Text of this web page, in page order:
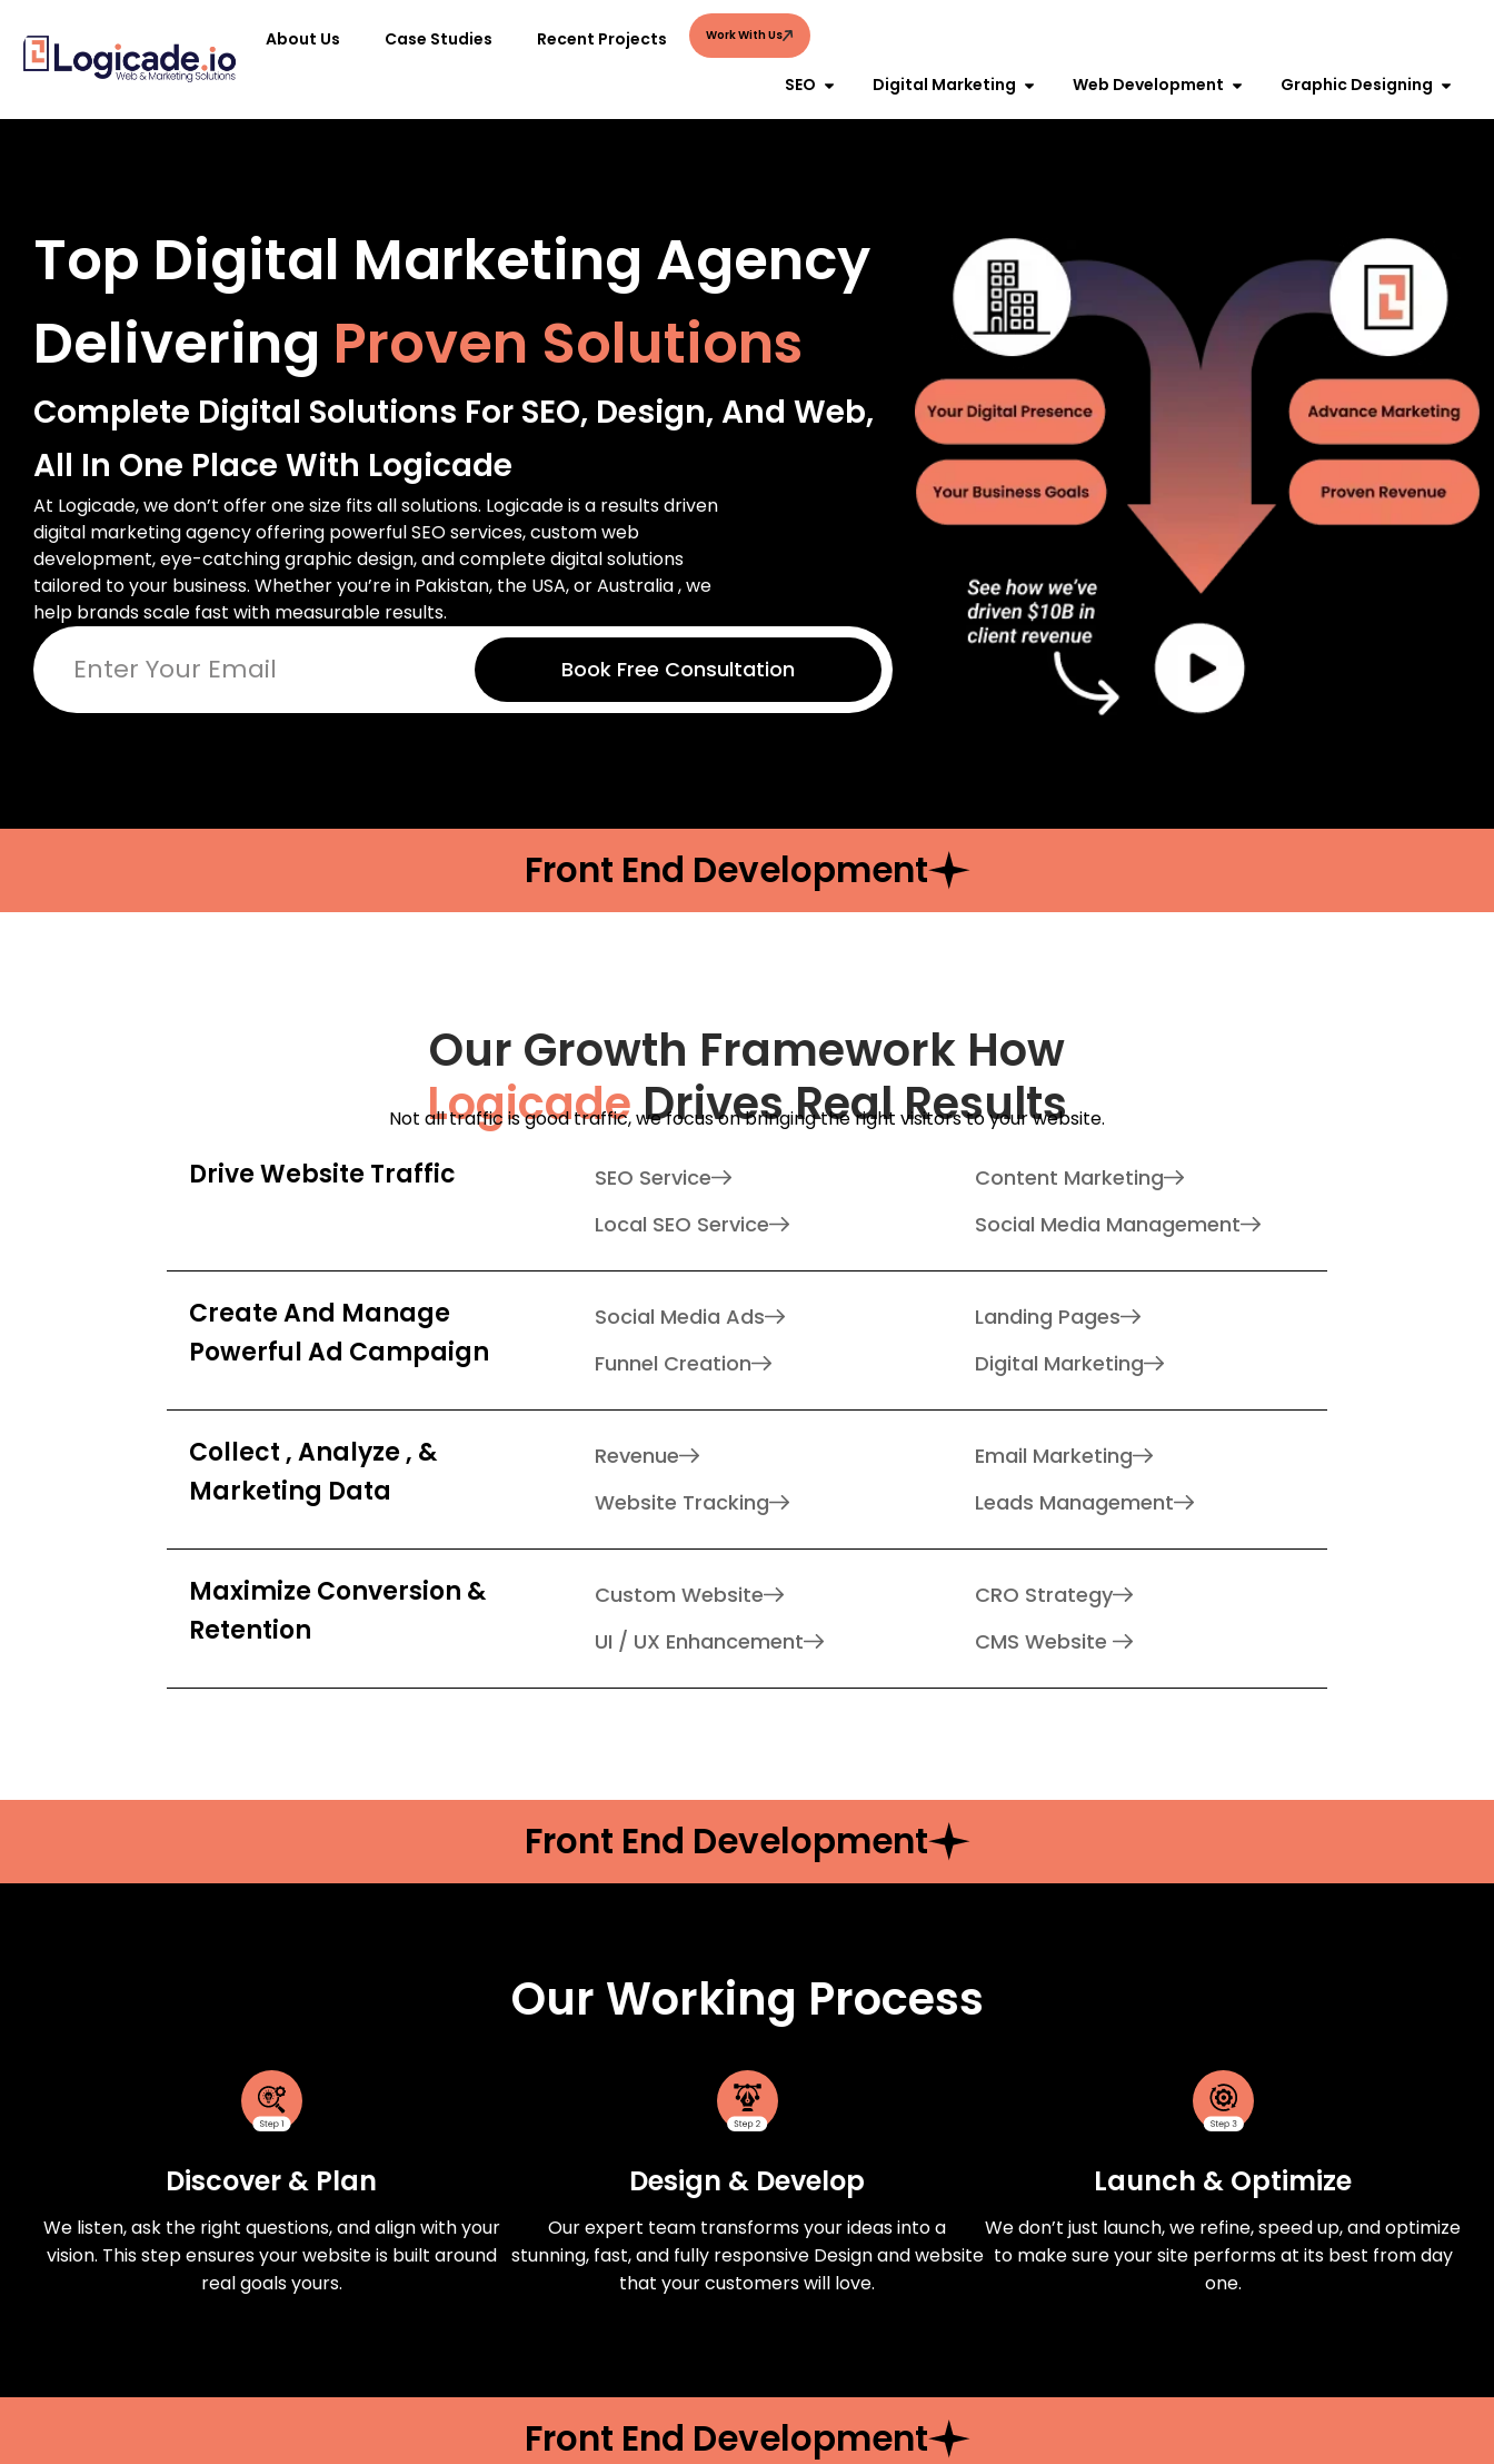
About Us Case Studies Recent Projects Work With Us
SEO Digital Marketing Web Development Graphic Designing
Top Digital Marketing Agency
Delivering Proven Solutions
Complete Digital Solutions For SEO, Design, And Web,
All In One Place With Logicade
At Logicade, we don’t offer one size fits all solutions. Logicade is a results driven
digital marketing agency offering powerful SEO services, custom web
development, eye-catching graphic design, and complete digital solutions
tailored to your business. Whether you’re in Pakistan, the USA, or Australia , we
help brands scale fast with measurable results.
Book Free Consultation
Front End Development
Our Growth Framework How
LogicadeDrives Real Results
Not all traffic is good traffic, we focus on bringing the right visitors to your website.
Drive Website Traffic
SEO Service
Local SEO Service
Content Marketing
Social Media Management
Create And Manage
Powerful Ad Campaign
Social Media Ads
Funnel Creation
Landing Pages
Digital Marketing
Collect , Analyze , &
Marketing Data
Revenue
Website Tracking
Email Marketing
Leads Management
Maximize Conversion &
Retention
Custom Website
UI / UX Enhancement
CRO Strategy
CMS Website
Front End Development
Our Working Process
Discover & Plan
We listen, ask the right questions, and align with your
vision. This step ensures your website is built around
real goals yours.
Design & Develop
Our expert team transforms your ideas into a
stunning, fast, and fully responsive Design and website
that your customers will love.
Launch & Optimize
We don’t just launch, we refine, speed up, and optimize
to make sure your site performs at its best from day
one.
Front End Development